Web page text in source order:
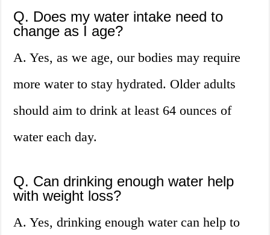
Q. Does my water intake need to
change as I age?
A. Yes, as we age, our bodies may require
more water to stay hydrated. Older adults
should aim to drink at least 64 ounces of
water each day.
Q. Can drinking enough water help
with weight loss?
A. Yes, drinking enough water can help to